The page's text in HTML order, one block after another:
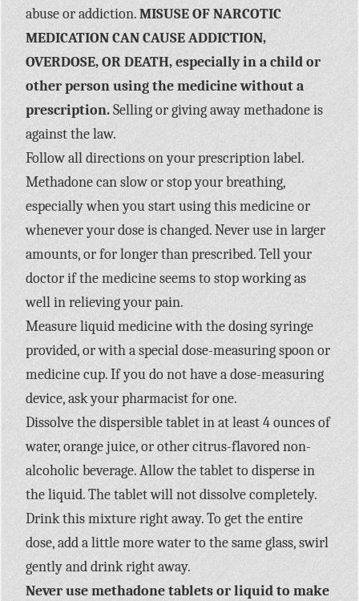
abuse or addiction.MISUSE OF NARCOTIC
MEDICATION CAN CAUSE ADDICTION,
OVERDOSE, OR DEATH, especially in a child or
other person using the medicine without a
prescription.Selling or giving away methadone is
against the law.
Follow all directions on your prescription label.
Methadone can slow or stop your breathing,
especially when you start using this medicine or
whenever your dose is changed. Never use in larger
amounts, or for longer than prescribed. Tell your
doctor if the medicine seems to stop working as
well in relieving your pain.
Measure liquid medicine with the dosing syringe
provided, or with a special dose-measuring spoon or
medicine cup. If you do not have a dose-measuring
device, ask your pharmacist for one.
Dissolve the dispersible tablet in at least 4 ounces of
water, orange juice, or other citrus-flavored non-
alcoholic beverage. Allow the tablet to disperse in
the liquid. The tablet will not dissolve completely.
Drink this mixture right away. To get the entire
dose, add a little more water to the same glass, swirl
gently and drink right away.
Never use methadone tablets or liquid to make